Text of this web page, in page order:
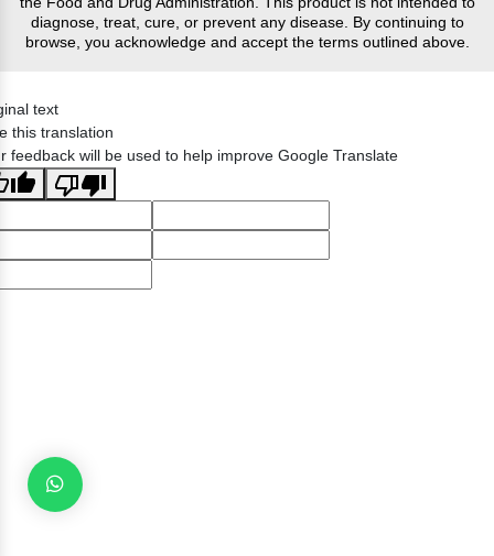
diagnose, treat, cure, or prevent any disease. By continuing to
browse, you acknowledge and accept the terms outlined above.
text
this translation
feedback will be used to help improve Google Translate